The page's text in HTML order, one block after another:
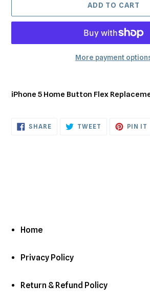
ADD TO CART
More payment
product
cart
iPhone 5 Home Button Flex
SHARESHARE
ON
TWEET TWEET PIN IT
Home
Privacy Policy
Return & Refund Policy